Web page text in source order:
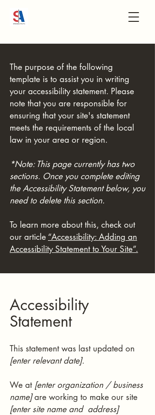
The purpose of the following
template is to assist you in writing
your accessibility statement. Please
note that you are responsible for
ensuring that your site's statement
meets the requirements of the local
law in your area or region.
*Note: This page currently has two
sections. Once you complete editing
the Accessibility Statement below, you
need to delete this section.
To learn more about this, check out
our article “Accessibility: Adding an
Accessibility Statement to Your Site”.
Accessibility
Statement
This statement was last updated on
[enter relevant date].
We at [enter organization / business
name]are working to make our site
[enter site name and address]